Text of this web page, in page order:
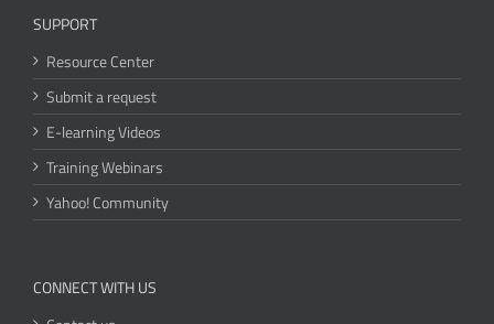
SUPPORT
Resource Center
Submit a request
E-learning Videos
Training Webinars
Yahoo! Community
CONNECT WITH US